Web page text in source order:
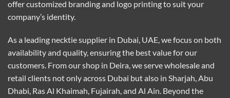
offer customized branding and logo printing to suit your
company’s identity.
As a leading necktie supplier in Dubai, UAE, we focus on both
availability and quality, ensuring the best value for our
customers. From our shop in Deira, we serve wholesale and
retail clients not only across Dubai but also in Sharjah, Abu
Dhabi, Ras Al Khaimah, Fujairah, and Al Ain. Beyond the